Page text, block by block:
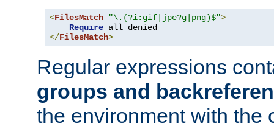
<FilesMatch "\.(?i:gif|jpe?g|png)$">
Require
</FilesMatch>
Regular expressions
groups and
the environment with the